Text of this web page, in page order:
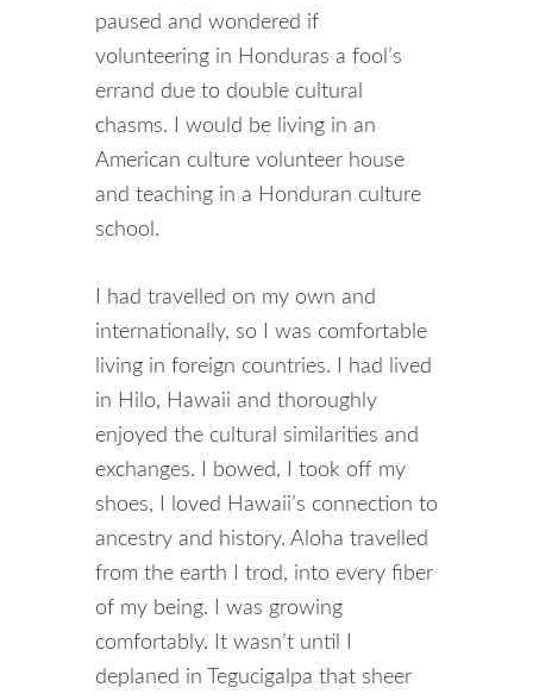
paused and wondered if
volunteering in Honduras a fool’s
errand due to double cultural
chasms. I would be living in an
American culture volunteer house
and teaching in a Honduran culture
school.
I had travelled on my own and
internationally, so I was comfortable
living in foreign countries. I had lived
in Hilo, Hawaii and thoroughly
enjoyed the cultural similarities and
exchanges. I bowed, I took off my
shoes, I loved Hawaii’s connection to
ancestry and history. Aloha travelled
from the earth I trod, into every fiber
of my being. I was growing
comfortably. It wasn’t until I
deplaned in Tegucigalpa that sheer